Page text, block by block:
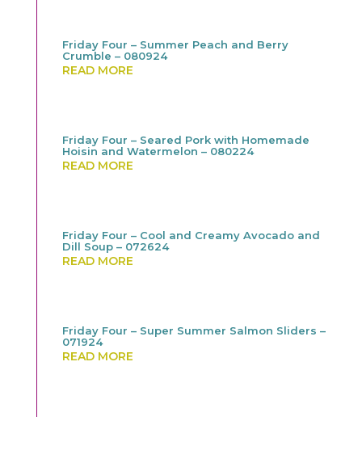
Friday Four – Summer Peach and Berry
Crumble – 080924
READ MORE
Friday Four – Seared Pork with Homemade
Hoisin and Watermelon – 080224
READ MORE
Friday Four – Cool and Creamy Avocado and
Dill Soup – 072624
READ MORE
Friday Four – Super Summer Salmon Sliders –
071924
READ MORE